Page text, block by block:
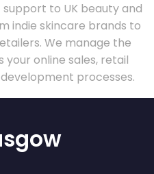
to UK beauty and
indie skincare brands to
We manage the
online sales, retail
processes.